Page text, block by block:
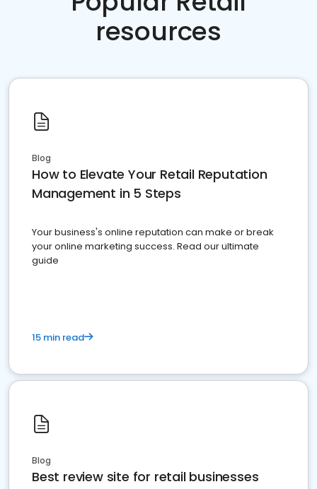
resources
Blog
How to Elevate Your Retail Reputation
Management in 5 Steps
Your business's online reputation can make or break
your online marketing success. Read our ultimate
guide
15 min read
Blog
Best review site for retail businesses